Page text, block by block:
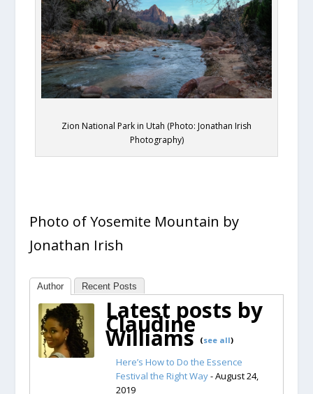
Zion National Park in Utah (Photo: Jonathan Irish
Photography)
Photo of Yosemite Mountain by
Jonathan Irish
Author Recent Posts
Latest posts by
Claudine
Williams (see all)
Here’s How to Do the Essence
Festival the Right Way- August 24,
2019